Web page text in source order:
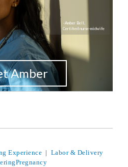
–Amber Bell,
Certified nurse-midwife
Amber
Experience | Labor & Delivery